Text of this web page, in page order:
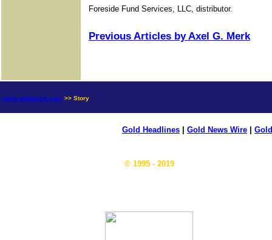
Foreside Fund Services, LLC, distributor.
Previous Articles by Axel G. Merk
news.goldseek.com >> Story
Gold Headlines Gold News Wire
© 1995 - 2019